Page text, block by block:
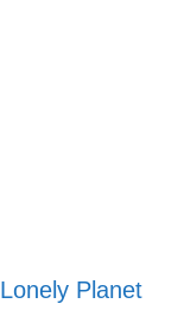
Lonely Planet